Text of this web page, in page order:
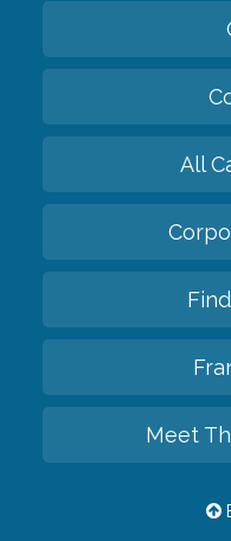
All
Meet